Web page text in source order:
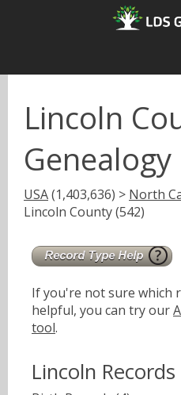
Lincoln
Genealogy
USA(1,403,636) > North
Lincoln County (542)
If you're not sure which
helpful, you can try our
tool.
Lincoln